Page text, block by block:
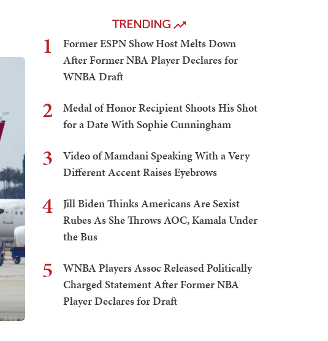
TRENDING
1
Former ESPN Show Host Melts Down
After Former NBA Player Declares for
WNBA Draft
2
Medal of Honor Recipient Shoots His Shot
for a Date With Sophie Cunningham
3
Video of Mamdani Speaking With a Very
Different Accent Raises Eyebrows
4
Jill Biden Thinks Americans Are Sexist
Rubes As She Throws AOC, Kamala Under
the Bus
5
WNBA Players Assoc Released Politically
Charged Statement After Former NBA
Player Declares for Draft